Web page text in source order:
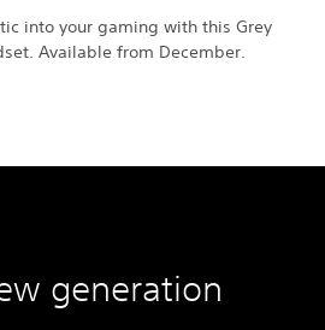
into your gaming with this Grey
Available from December.
generation